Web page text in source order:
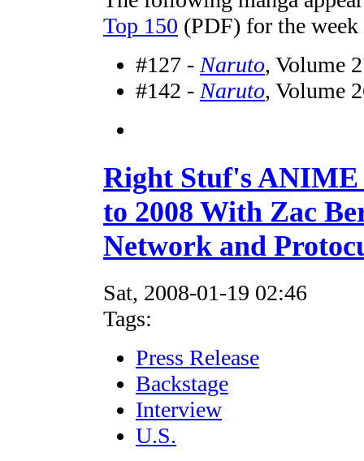
Top 150 (PDF) for the
#127 -Naruto, Volume
#142 -Naruto, Volume
Right Stuf's
to 2008 With Zac
Network and
Sat, 2008-01-19 02:46
Tags:
Press Release
Backstage
Interview
U.S.